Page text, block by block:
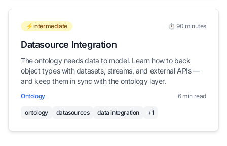
⚡intermediate ⏱️ 90 minutes
Datasource Integration
The ontology needs data to model. Learn how to back
object types with datasets, streams, and external APIs —
and keep them in sync with the ontology layer.
Ontology 6 min read
ontology datasources data integration +1